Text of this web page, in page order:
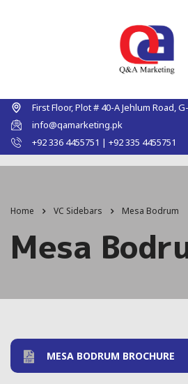
First Floor, Plot # 40-A Jehlum Road,
info@qamarketing.pk
+92 336 4455751 | +92 335 4455751
Home VC Sidebars Mesa Bodrum
Mesa
MESA BODRUM BROCHURE